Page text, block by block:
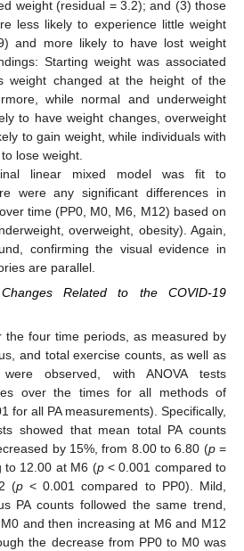
weight (residual = 3.2); and (3) those
less likely to experience little weight
and more likely to have lost weight
Starting weight was associated
weight changed at the height of the
while normal and underweight
to have weight changes, overweight
to gain weight, while individuals with
lose weight.
linear mixed model was fit to
were any significant differences in
time (PP0, M0, M6, M12) based on
overweight, obesity). Again,
confirming the visual evidence in
are parallel.
Related to the COVID-19
the four time periods, as measured by
and total exercise counts, as well as
observed, with ANOVA tests
over the times for all methods of
for all PA measurements). Specifically,
showed that mean total PA counts
by 15%, from 8.00 to 6.80 (p=
to 12.00 at M6 (p< 0.001 compared to
(p< 0.001 compared to PP0). Mild,
PA counts followed the same trend,
and then increasing at M6 and M12
the decrease from PP0 to M0 was